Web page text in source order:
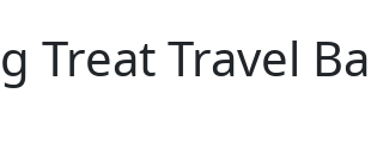
Treat Travel